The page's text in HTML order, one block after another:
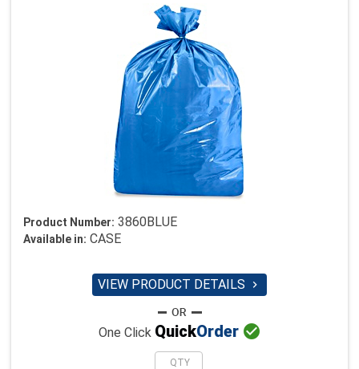
Product Number: 3860BLUE
Available in: CASE
VIEW PRODUCT DETAILS 
One Click QuickOrder 